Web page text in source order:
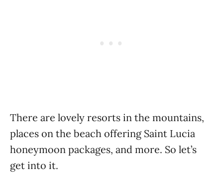
There are lovely resorts in the mountains,
places on the beach offering Saint Lucia
honeymoon packages, and more. So let’s
get into it.